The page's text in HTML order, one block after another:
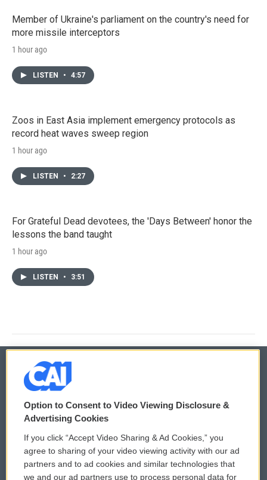
Member of Ukraine's parliament on the country's need for
more missile interceptors
1 hour ago
LISTEN • 4:57
Zoos in East Asia implement emergency protocols as
record heat waves sweep region
1 hour ago
LISTEN • 2:27
For Grateful Dead devotees, the 'Days Between' honor the
lessons the band taught
1 hour ago
LISTEN • 3:51
© 2026
Privacy and Terms
Comments Policy
Donor Privacy Policy
WCAI eNews Sign Up
Submit a PSA
Option to Consent to Video Viewing Disclosure &
Advertising Cookies
If you click “Accept Video Sharing & Ad Cookies,” you
agree to sharing of your video viewing activity with our ad
partners and to ad cookies and similar technologies that
we and our ad partners use to process personal data for